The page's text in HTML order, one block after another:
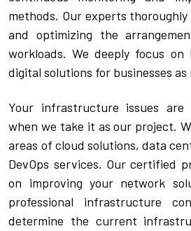
CPAM
DevOps Consulting
ChatBot Solutions
Social Selling
HighFlyers 50 Global Icon
Singapore Business Show
Singapore Business
Indian Achievers Award
Book Launch Event
Contact Us
methods. Our experts
and optimizing the
workloads. We deeply focus on
digital solutions for businesses as
Your infrastructure issues are
when we take it as our project.
areas of cloud solutions, data
DevOps services. Our certified
on improving your network
professional infrastructure
determine the current